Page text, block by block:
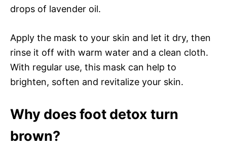
drops of lavender oil.
Apply the mask to your skin and let it dry, then
rinse it off with warm water and a clean cloth.
With regular use, this mask can help to
brighten, soften and revitalize your skin.
Why does foot detox turn
brown?